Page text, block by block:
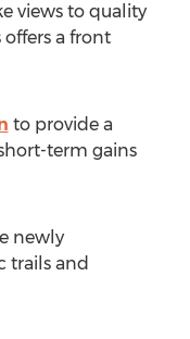
views to quality
a front
to provide a
term gains
newly
trails and